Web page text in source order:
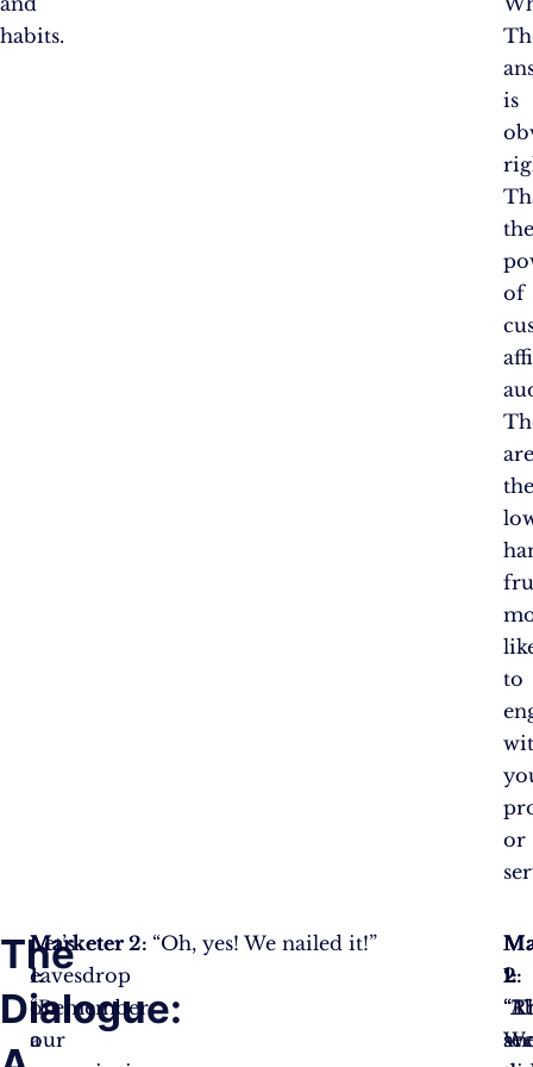
habits.
is
of
to
or
The
Dialogue:
Let’s
eavesdrop
on
a
Marketer
1:
“Remember
our
Marketer 2: “Oh, yes! We nailed it!”
1:
2:
1: